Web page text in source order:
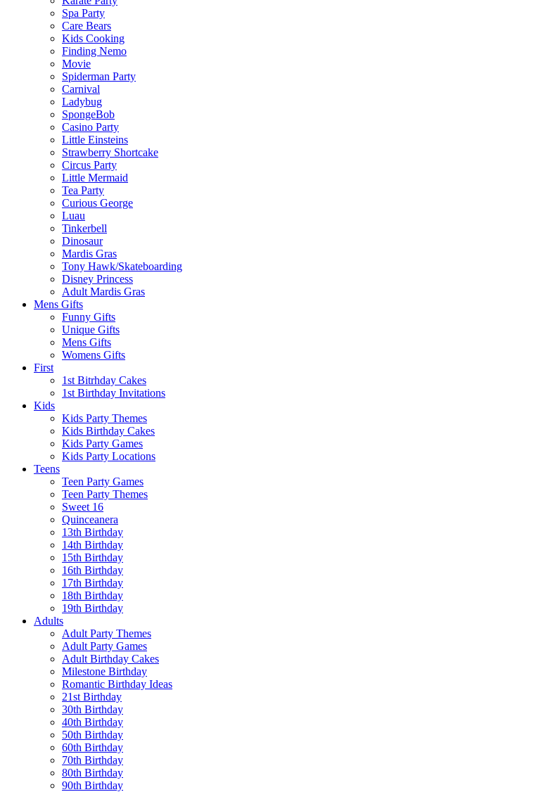
Spa Party
Care Bears
Kids Cooking
Finding Nemo
Movie
Spiderman Party
Carnival
Ladybug
SpongeBob
Casino Party
Little Einsteins
Strawberry Shortcake
Circus Party
Little Mermaid
Tea Party
Curious George
Luau
Tinkerbell
Dinosaur
Mardis Gras
Tony Hawk/Skateboarding
Disney Princess
Adult Mardis Gras
Mens Gifts
Funny Gifts
Unique Gifts
Mens Gifts
Womens Gifts
First
1st Bitrhday Cakes
1st Birthday Invitations
Kids
Kids Party Themes
Kids Birthday Cakes
Kids Party Games
Kids Party Locations
Teens
Teen Party Games
Teen Party Themes
Sweet 16
Quinceanera
13th Birthday
14th Birthday
15th Birthday
16th Birthday
17th Birthday
18th Birthday
19th Birthday
Adults
Adult Party Themes
Adult Party Games
Adult Birthday Cakes
Milestone Birthday
Romantic Birthday Ideas
21st Birthday
30th Birthday
40th Birthday
50th Birthday
60th Birthday
70th Birthday
80th Birthday
90th Birthday